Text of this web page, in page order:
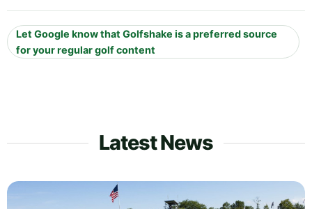
Let Google know that Golfshake is a preferred source
for your regular golf content
Latest News